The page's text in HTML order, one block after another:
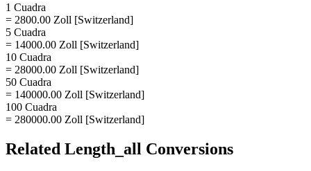
1 Cuadra
= 2800.00 Zoll [Switzerland]
5 Cuadra
= 14000.00 Zoll [Switzerland]
10 Cuadra
= 28000.00 Zoll [Switzerland]
50 Cuadra
= 140000.00 Zoll [Switzerland]
100 Cuadra
= 280000.00 Zoll [Switzerland]
Related Length_all Conversions